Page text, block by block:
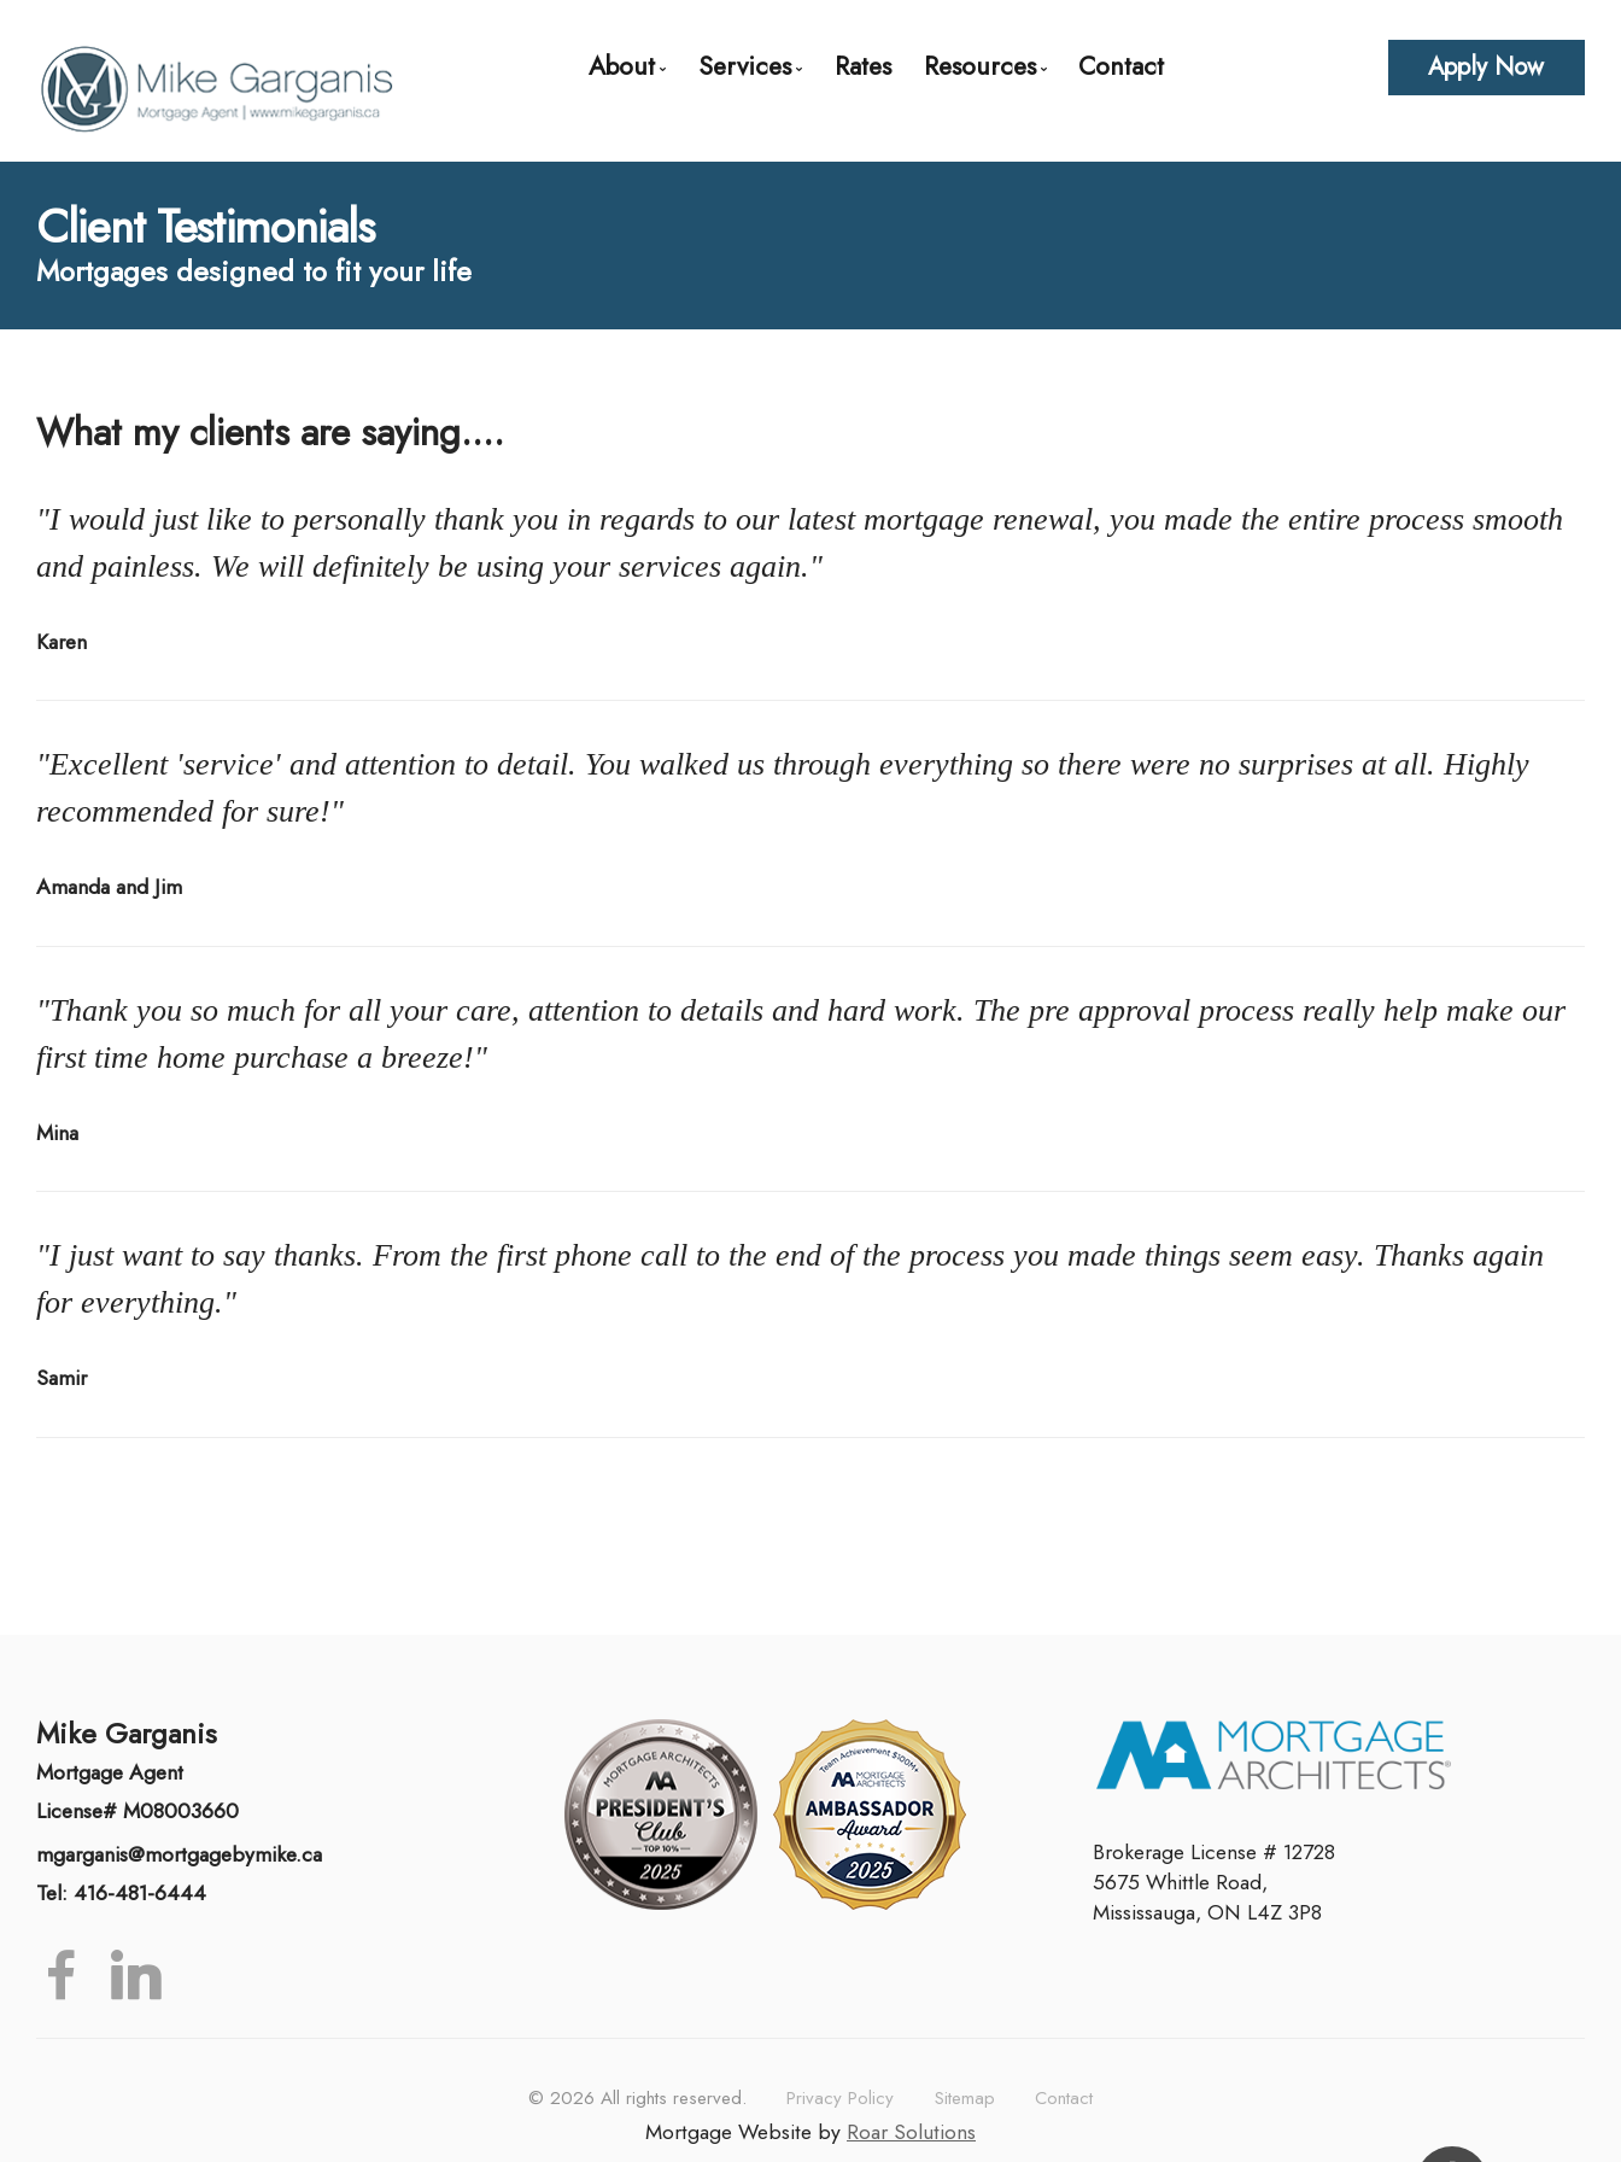
About
Bio
Services
Mortgage Pre-Approval
Investment Properties
Renovations
Credit Improvement
Private Mortgages
Rates Resources
Blog
Links of Interest
Contact Apply Now
Client Testimonials
Mortgages designed to fit your life
What my clients are saying....
"I would just like to personally thank you in regards to our latest mortgage renewal, you made the entire process smooth
and painless. We will definitely be using your services again."
Karen
"Excellent 'service' and attention to detail. You walked us through everything so there were no surprises at all. Highly
recommended for sure!"
Amanda and Jim
"Thank you so much for all your care, attention to details and hard work. The pre approval process really help make our
first time home purchase a breeze!"
Mina
"I just want to say thanks. From the first phone call to the end of the process you made things seem easy. Thanks again
for everything."
Samir
Mike Garganis
Mortgage Agent
License# M08003660
mgarganis@mortgagebymike.ca
Tel: 416-481-6444
Brokerage License # 12728
5675 Whittle Road,
Mississauga, ON L4Z 3P8
©2026 All rights reserved. Privacy Policy Sitemap Contact
Mortgage Website byRoar Solutions